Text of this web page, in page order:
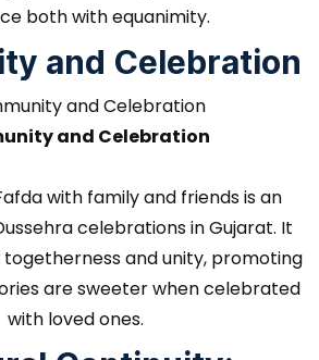
both with equanimity.
and Celebration
and Celebration
with family and friends is an
celebrations in Gujarat. It
togetherness and unity, promoting
are sweeter when celebrated
with loved ones.